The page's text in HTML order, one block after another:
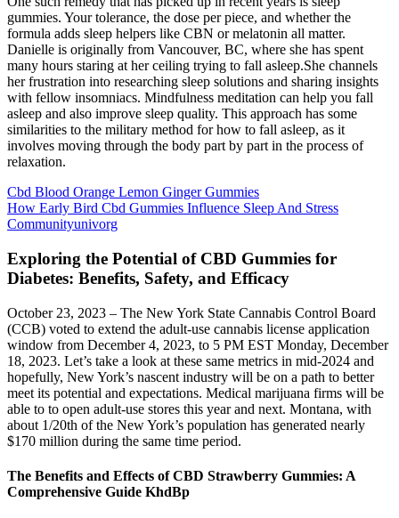
gummies. Your tolerance, the dose per piece, and whether the
formula adds sleep helpers like CBN or melatonin all matter.
Danielle is originally from Vancouver, BC, where she has spent
many hours staring at her ceiling trying to fall asleep.She channels
her frustration into researching sleep solutions and sharing insights
with fellow insomniacs. Mindfulness meditation can help you fall
asleep and also improve sleep quality. This approach has some
similarities to the military method for how to fall asleep, as it
involves moving through the body part by part in the process of
relaxation.
Cbd Blood Orange Lemon Ginger Gummies
How Early Bird Cbd Gummies Influence Sleep And Stress
Communityunivorg
Exploring the Potential of CBD Gummies for
Diabetes: Benefits, Safety, and Efficacy
October 23, 2023 – The New York State Cannabis Control Board
(CCB) voted to extend the adult-use cannabis license application
window from December 4, 2023, to 5 PM EST Monday, December
18, 2023. Let’s take a look at these same metrics in mid-2024 and
hopefully, New York’s nascent industry will be on a path to better
meet its potential and expectations. Medical marijuana firms will be
able to to open adult-use stores this year and next. Montana, with
about 1/20th of the New York’s population has generated nearly
$170 million during the same time period.
The Benefits and Effects of CBD Strawberry Gummies: A
Comprehensive Guide KhdBp